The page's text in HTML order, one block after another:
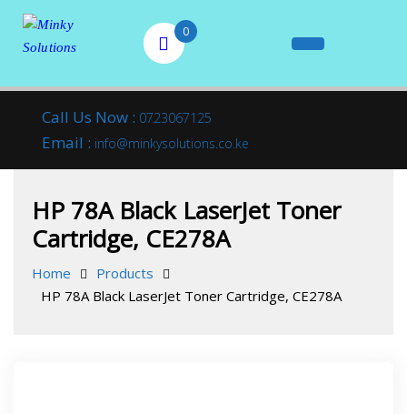
content
Minky
Solutions
Your success is
0
Call Us Now : 0723067125
Email : info@minkysolutions.co.ke
HP 78A Black LaserJet Toner
Cartridge, CE278A
Home
Products
HP 78A Black LaserJet Toner Cartridge, CE278A